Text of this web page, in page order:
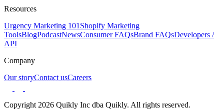
Resources
Urgency Marketing 101 Shopify Marketing
ToolsBlogPodcastNewsConsumer FAQsBrand FAQsDevelopers /
API
Company
Our storyContact usCareers
Copyright 2026 Quikly Inc dba Quikly. All rights reserved.